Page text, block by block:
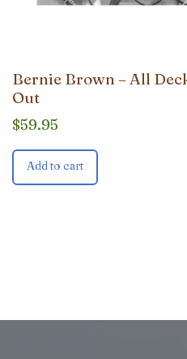
Bernie Brown – All
Out
$59.95
Add to cart